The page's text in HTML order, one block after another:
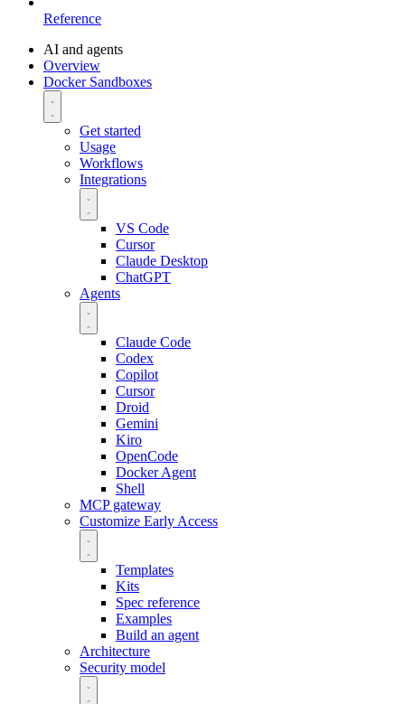
Reference
AI and agents
Overview
Docker Sandboxes
Get started
Usage
Workflows
Integrations
VS Code
Cursor
Claude Desktop
ChatGPT
Agents
Claude Code
Codex
Copilot
Cursor
Droid
Gemini
Kiro
OpenCode
Docker Agent
Shell
MCP gateway
Customize Early Access
Templates
Kits
Spec reference
Examples
Build an agent
Architecture
Security model